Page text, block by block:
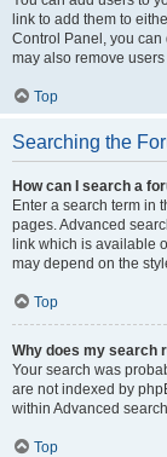
link to add them to
Control Panel, you can
may also remove
Top
Searching the
How can I search a
Enter a search term in
pages. Advanced
link which is available
may depend on the
Top
Why does my search
Your search was
are not indexed by
within Advanced
Top